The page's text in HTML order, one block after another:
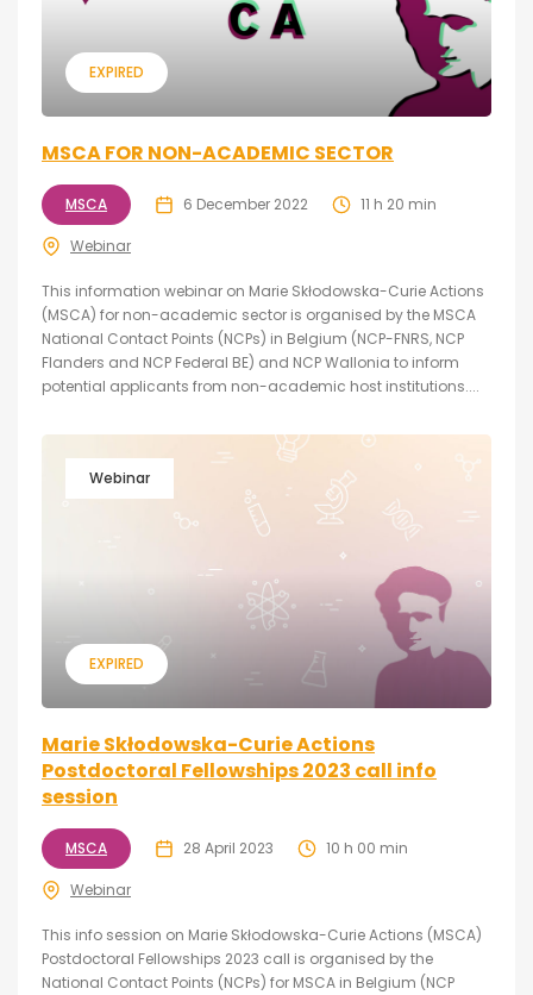
EXPIRED
MSCA FOR NON-ACADEMIC SECTOR
MSCA 6 December 2022 11 h 20 min
Webinar
This information webinar on Marie Skłodowska-Curie Actions
(MSCA) for non-academic sector is organised by the MSCA
National Contact Points (NCPs) in Belgium (NCP-FNRS, NCP
Flanders and NCP Federal BE) and NCP Wallonia to inform
potential applicants from non-academic host institutions....
Webinar
EXPIRED
Marie Skłodowska-Curie Actions
Postdoctoral Fellowships 2023 call info
session
MSCA 28 April 2023 10 h 00 min
Webinar
This info session on Marie Skłodowska-Curie Actions (MSCA)
Postdoctoral Fellowships 2023 call is organised by the
National Contact Points (NCPs) for MSCA in Belgium (NCP